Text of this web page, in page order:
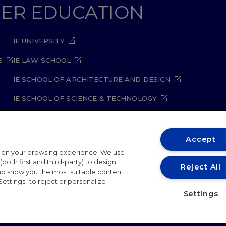
EDUCATION
IE UNIVERSITY
IE LAW SCHOOL
IE SCHOOL OF ARCHITECTURE AND DESIGN
IE SCHOOL OF SCIENCE & TECHNOLOGY
Compliance
your browsing experience. We use
first and third-party) to design
show you the most suitable content.
to reject or personalize
Accept
Reject All
Settings